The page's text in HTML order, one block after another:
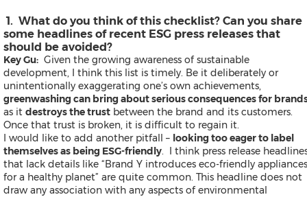
Australia
Industry
Auto & Transportation
Business Technology
Consumer Products & Retail
Consumer Technology
Energy
Entertainment & Media
Environment
Financial Services
General Business
1. What do you think of this checklist? Can you share
some headlines of recent ESG press releases that
should be avoided?
Key Gu: Given the growing awareness of sustainable
development, I think this list is timely. Be it deliberately or
unintentionally exaggerating one’s own achievements,
greenwashing can bring about serious consequences for
as it destroys the trust between the brand and its customers.
Once that trust is broken, it is difficult to regain it.
I would like to add another pitfall – looking too eager to label
themselves as being ESG-friendly. I think press release
that lack details like “Brand Y introduces eco-friendly appliances
for a healthy planet” are quite common. This headline does not
draw any association with any aspects of environmental